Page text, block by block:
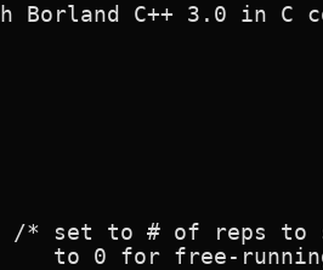
Borland C++ 3.0 in C
/* set to # of reps
to 0 for free-